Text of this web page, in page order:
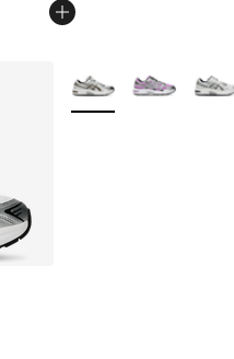
out of 5 stars], 68
More Colors